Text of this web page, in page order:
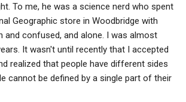
To me, he was a science nerd who spent
Geographic store in Woodbridge with
and confused, and alone. I was almost
It wasn't until recently that I accepted
realized that people have different sides
cannot be defined by a single part of their